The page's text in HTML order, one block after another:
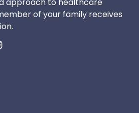
approach to healthcare
of your family receives